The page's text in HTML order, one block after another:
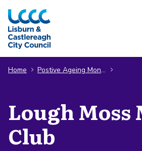
Skip to Main Content
Home Postive Ageing Month
Lough Moss
Club